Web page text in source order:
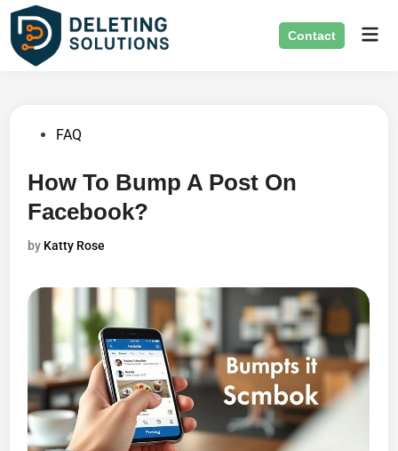
Skip
content
Contact
PostedFAQ
How To Bump A Post On
Facebook?
by Katty Rose